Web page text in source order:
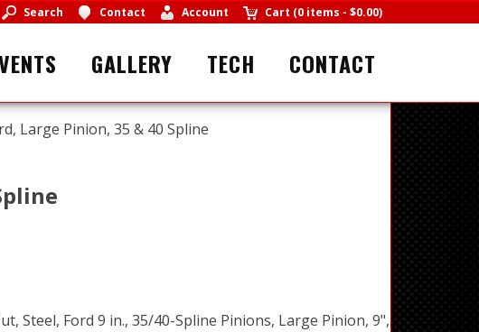
Search Contact Account Cart (0 items - $0.00)
GALLERY TECH CONTACT
Large Pinion, 35 & 40 Spline
Steel, Ford 9 in., 35/40-Spline Pinions, Large Pinion, 9",